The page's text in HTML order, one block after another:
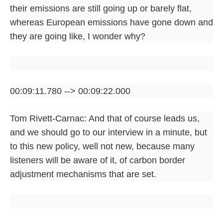
their emissions are still going up or barely flat,
whereas European emissions have gone down and
they are going like, I wonder why?
00:09:11.780 --> 00:09:22.000
Tom Rivett-Carnac: And that of course leads us,
and we should go to our interview in a minute, but
to this new policy, well not new, because many
listeners will be aware of it, of carbon border
adjustment mechanisms that are set.